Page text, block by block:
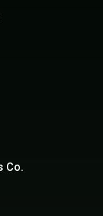
Co.